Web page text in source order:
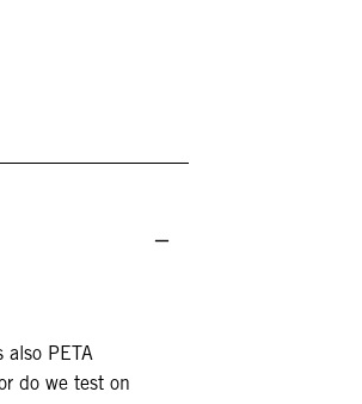
PETA
do we test on